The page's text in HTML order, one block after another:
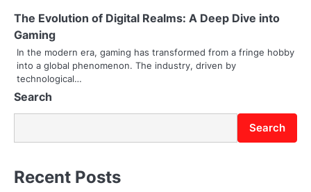
t
i
o
n
The Evolution of Digital Realms: A Deep Dive into
Gaming
In the modern era, gaming has transformed from a fringe hobby
into a global phenomenon. The industry, driven by
technological…
Search
Search
Recent Posts